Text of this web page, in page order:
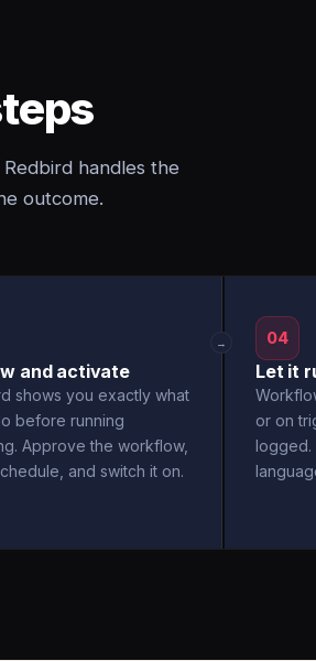
handles the
outcome.
and activate
shows you exactly what
before running
Approve the workflow,
and switch it on.
→ 04
Let it
or on
logged.